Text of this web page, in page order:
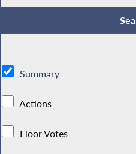
Summary
Actions
Floor Votes